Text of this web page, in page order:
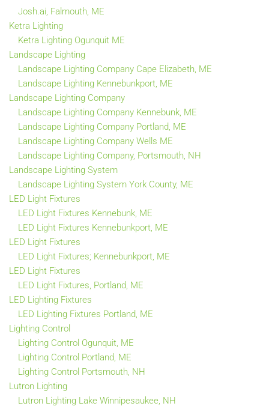
Josh.ai, Falmouth, ME
Ketra Lighting
Ketra Lighting Ogunquit ME
Landscape Lighting
Landscape Lighting Company Cape Elizabeth, ME
Landscape Lighting Kennebunkport, ME
Landscape Lighting Company
Landscape Lighting Company Kennebunk, ME
Landscape Lighting Company Portland, ME
Landscape Lighting Company Wells ME
Landscape Lighting Company, Portsmouth, NH
Landscape Lighting System
Landscape Lighting System York County, ME
LED Light Fixtures
LED Light Fixtures Kennebunk, ME
LED Light Fixtures Kennebunkport, ME
LED Light Fixtures
LED Light Fixtures; Kennebunkport, ME
LED Light Fixtures
LED Light Fixtures, Portland, ME
LED Lighting Fixtures
LED Lighting Fixtures Portland, ME
Lighting Control
Lighting Control Ogunquit, ME
Lighting Control Portland, ME
Lighting Control Portsmouth, NH
Lutron Lighting
Lutron Lighting Lake Winnipesaukee, NH